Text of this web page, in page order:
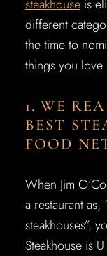
steakhouseis
different
the time to
things you love
1. WE
BEST
FOOD
When Jim
a restaurant as,
steakhouses”,
Steakhouse is